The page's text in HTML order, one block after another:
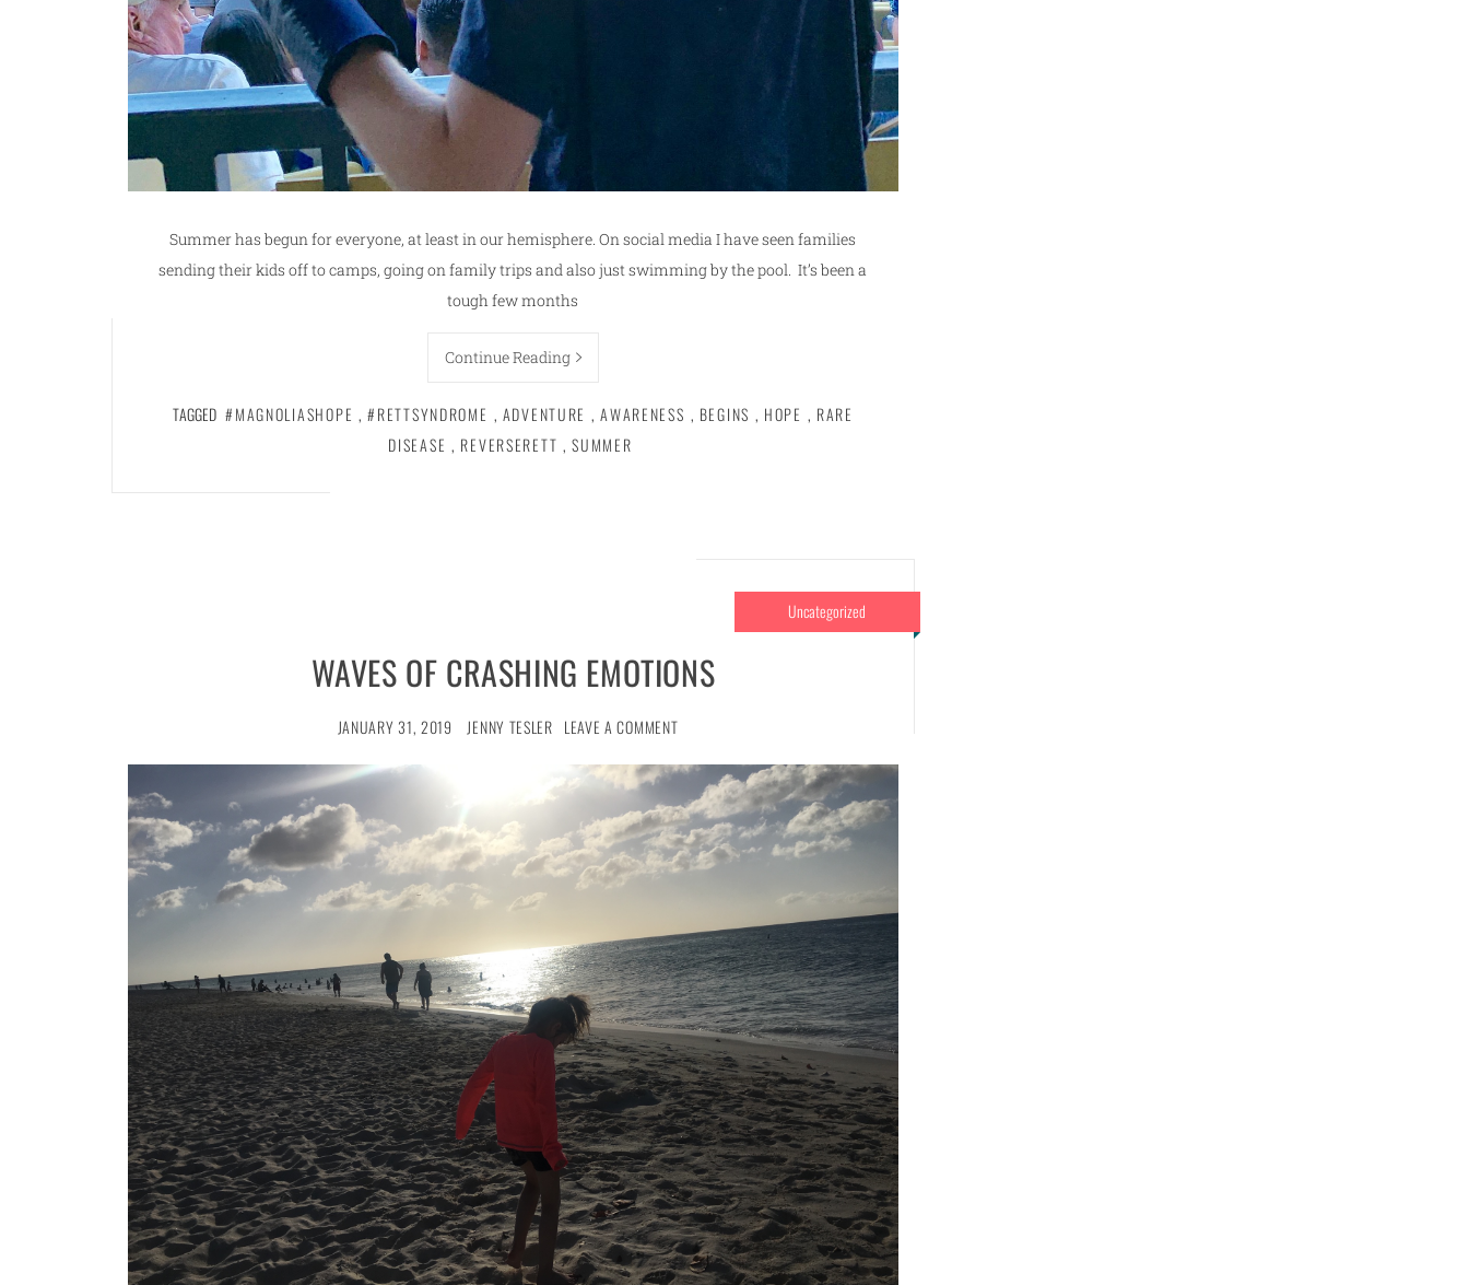
Summer has begun for everyone, at least in our hemisphere. On social media I have seen families
sending their kids off to camps, going on family trips and also just swimming by the pool. It’s been a
tough few months
Continue Reading
TAGGED #MAGNOLIASHOPE , #RETTSYNDROME , ADVENTURE , AWARENESS , BEGINS , HOPE , RARE
DISEASE , REVERSERETT , SUMMER
Uncategorized
WAVES OF CRASHING EMOTIONS
JANUARY 31, 2019 JENNY TESLER LEAVE A COMMENT